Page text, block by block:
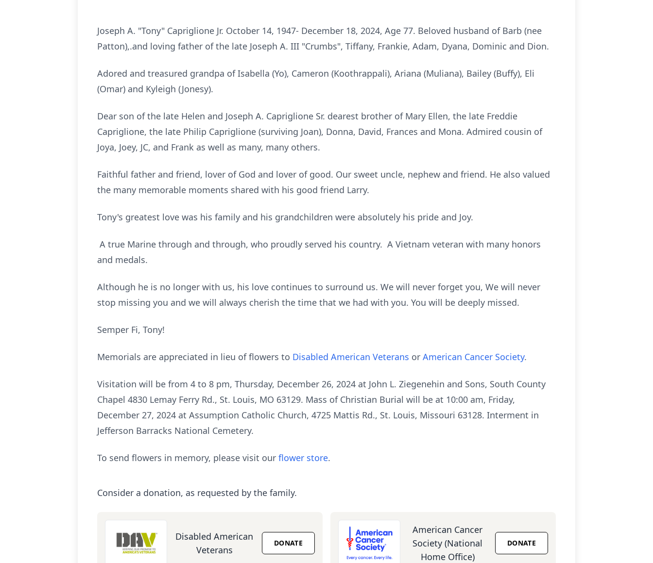
Joseph A. "Tony" Capriglione Jr. October 14, 1947- December 18, 2024, Age 77. Beloved husband of Barb (nee
Patton),.and loving father of the late Joseph A. III "Crumbs", Tiffany, Frankie, Adam, Dyana, Dominic and Dion.
Adored and treasured grandpa of Isabella (Yo), Cameron (Koothrappali), Ariana (Muliana), Bailey (Buffy), Eli
(Omar) and Kyleigh (Jonesy).
Dear son of the late Helen and Joseph A. Capriglione Sr. dearest brother of Mary Ellen, the late Freddie
Capriglione, the late Philip Capriglione (surviving Joan), Donna, David, Frances and Mona. Admired cousin of
Joya, Joey, JC, and Frank as well as many, many others.
Faithful father and friend, lover of God and lover of good. Our sweet uncle, nephew and friend. He also valued
the many memorable moments shared with his good friend Larry.
Tony's greatest love was his family and his grandchildren were absolutely his pride and Joy.
A true Marine through and through, who proudly served his country. A Vietnam veteran with many honors
and medals.
Although he is no longer with us, his love continues to surround us. We will never forget you, We will never
stop missing you and we will always cherish the time that we had with you. You will be deeply missed.
Semper Fi, Tony!
Memorials are appreciated in lieu of flowers to Disabled American Veterans or American Cancer Society.
Visitation will be from 4 to 8 pm, Thursday, December 26, 2024 at John L. Ziegenehin and Sons, South County
Chapel 4830 Lemay Ferry Rd., St. Louis, MO 63129. Mass of Christian Burial will be at 10:00 am, Friday,
December 27, 2024 at Assumption Catholic Church, 4725 Mattis Rd., St. Louis, Missouri 63128. Interment in
Jefferson Barracks National Cemetery.
To send flowers in memory, please visit our flower store.
Consider a donation, as requested by the family.
Disabled American
Veterans
DONATE
American Cancer
Society (National
Home Office)
DONATE